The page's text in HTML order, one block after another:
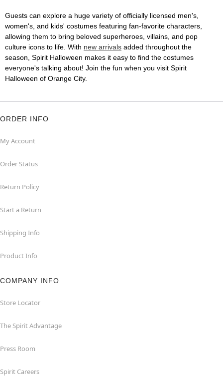
Guests can explore a huge variety of officially licensed men's,
women's, and kids' costumes featuring fan-favorite characters,
allowing them to bring beloved superheroes, villains, and pop
culture icons to life. With new arrivals added throughout the
season, Spirit Halloween makes it easy to find the costumes
everyone's talking about! Join the fun when you visit Spirit
Halloween of Orange City.
ORDER INFO
My Account
Order Status
Return Policy
Start a Return
Shipping Info
Product Info
COMPANY INFO
Store Locator
The Spirit Advantage
Press Room
Spirit Careers